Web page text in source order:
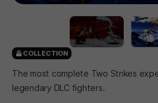
COLLECTION
The most complete Two Strikes
legendary DLC fighters.